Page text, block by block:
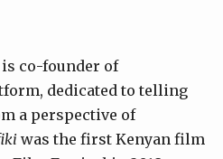
co-founder of
dedicated to telling
a perspective of
was the first Kenyan film